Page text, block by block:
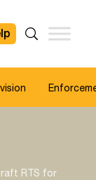
RTS for